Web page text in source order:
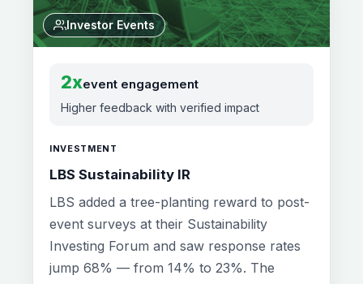
Investor Events
2xevent engagement
Higher feedback with verified impact
INVESTMENT
LBS Sustainability IR
LBS added a tree-planting reward to post-
event surveys at their Sustainability
Investing Forum and saw response rates
jump 68% — from 14% to 23%. The